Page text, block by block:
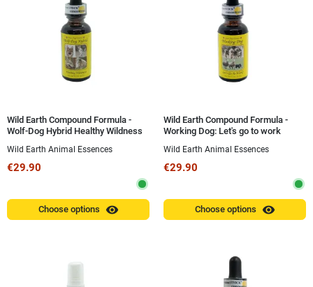
Wild Earth Compound Formula -
Wolf-Dog Hybrid Healthy Wildness
ml
Wild Earth Animal Essences
€29.90
Choose options visibility
Wild Earth Compound Formula -
Working Dog: Let's go to work
ml
Wild Earth Animal Essences
€29.90
Choose options visibility